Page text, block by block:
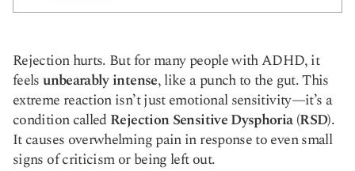
Copy link
Rejection hurts. But for many people with ADHD, it
feelsunbearably intense, like a punch to the gut. This
extreme reaction isn’t just emotional sensitivity—it’s a
condition calledRejection Sensitive Dysphoria (RSD).
It causes overwhelming pain in response to even small
signs of criticism or being left out.